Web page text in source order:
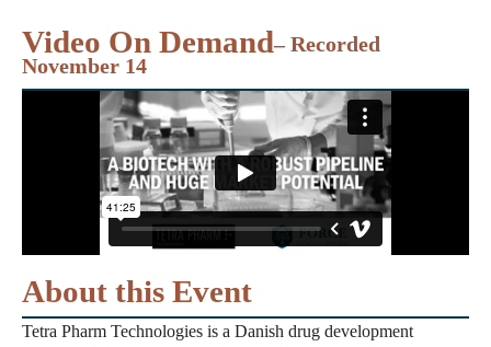
About this Event
Tetra Pharm Technologies is a Danish drug development
Video On Demand– Recorded
November 14